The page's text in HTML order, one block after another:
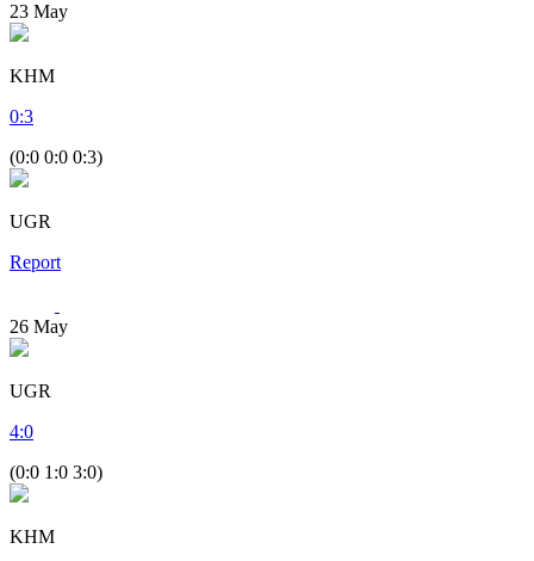
23 May
KHM
0:3
(0:0 0:0 0:3)
UGR
Report
26 May
UGR
4:0
(0:0 1:0 3:0)
KHM